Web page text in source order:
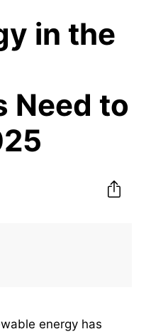
in the
Need to
energy has